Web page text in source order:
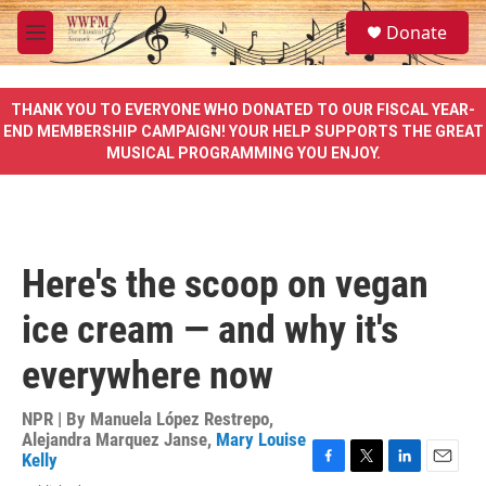
Skip to main content
M
e
u
S
e
a
e
Donate
THANK YOU TO EVERYONE WHO DONATED TO OUR FISCAL YEAR-
END MEMBERSHIP CAMPAIGN! YOUR HELP SUPPORTS THE GREAT
MUSICAL PROGRAMMING YOU ENJOY.
Here's the scoop on vegan
ice cream — and why it's
everywhere now
NPR | By Manuela López Restrepo,
Alejandra Marquez Janse, Mary Louise
Kelly
F
T
L
E